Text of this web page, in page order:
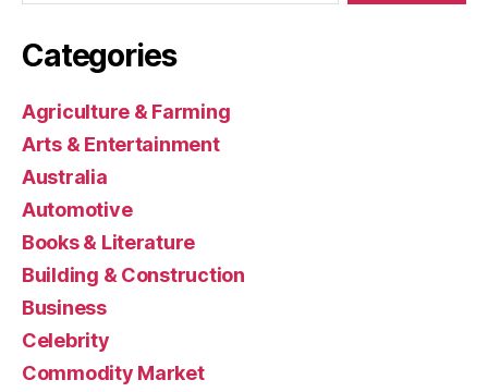
Categories
Agriculture & Farming
Arts & Entertainment
Australia
Automotive
Books & Literature
Building & Construction
Business
Celebrity
Commodity Market